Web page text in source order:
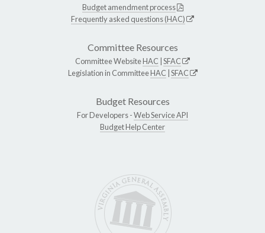
Budget amendment process
Frequently asked questions (HAC)
Committee Resources
Committee WebsiteHAC SFAC
Legislation in CommitteeHAC SFAC
Budget Resources
For Developers -Web Service API
Budget Help Center